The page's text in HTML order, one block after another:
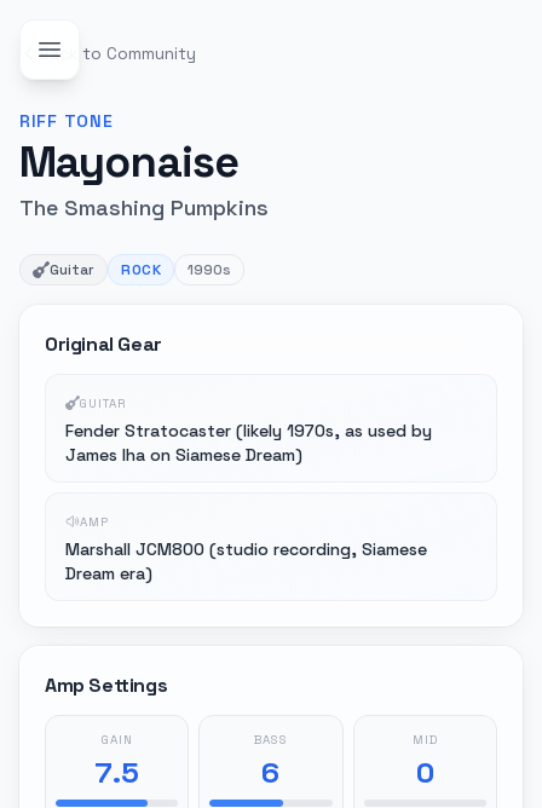
Back to Community
RIFF TONE
Mayonaise
The Smashing Pumpkins
Guitar ROCK 1990s
Original Gear
GUITAR
Fender Stratocaster (likely 1970s, as used by
James Iha on Siamese Dream)
AMP
Marshall JCM800 (studio recording, Siamese
Dream era)
Amp Settings
GAIN
7.5
BASS
6
MID
0